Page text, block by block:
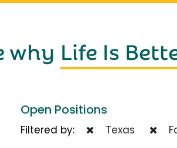
why Life Is
Open Positions
Filtered by: Texas